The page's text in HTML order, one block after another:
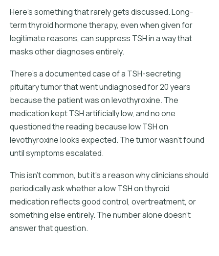
Here's something that rarely gets discussed. Long-
term thyroid hormone therapy, even when given for
legitimate reasons, can suppress TSH in a way that
masks other diagnoses entirely.
There's a documented case of a TSH-secreting
pituitary tumor that went undiagnosed for 20 years
because the patient was on levothyroxine. The
medication kept TSH artificially low, and no one
questioned the reading because low TSH on
levothyroxine looks expected. The tumor wasn't found
until symptoms escalated.
This isn't common, but it's a reason why clinicians should
periodically ask whether a low TSH on thyroid
medication reflects good control, overtreatment, or
something else entirely. The number alone doesn't
answer that question.